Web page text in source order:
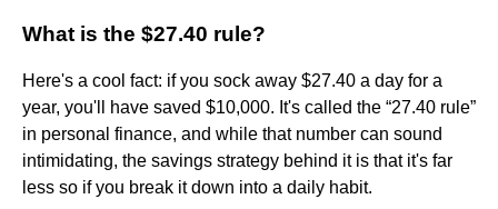
What is the $27.40 rule?
Here's a cool fact: if you sock away $27.40 a day for a
year, you'll have saved $10,000. It's called the “27.40 rule”
in personal finance, and while that number can sound
intimidating, the savings strategy behind it is that it's far
less so if you break it down into a daily habit.